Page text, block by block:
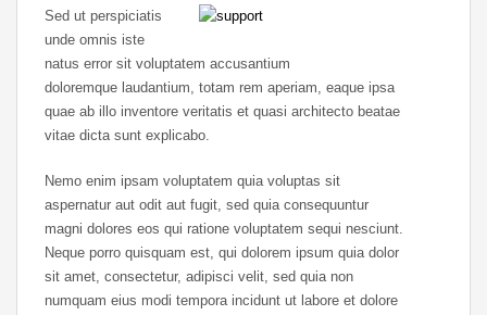
Sed ut perspiciatis
unde omnis iste
natus error sit voluptatem accusantium
doloremque laudantium, totam rem aperiam, eaque ipsa
quae ab illo inventore veritatis et quasi architecto beatae
vitae dicta sunt explicabo.
Nemo enim ipsam voluptatem quia voluptas sit
aspernatur aut odit aut fugit, sed quia consequuntur
magni dolores eos qui ratione voluptatem sequi nesciunt.
Neque porro quisquam est, qui dolorem ipsum quia dolor
sit amet, consectetur, adipisci velit, sed quia non
numquam eius modi tempora incidunt ut labore et dolore